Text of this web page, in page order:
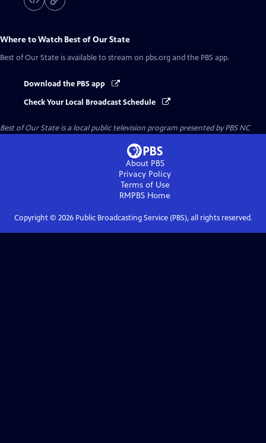
Where to Watch Best of Our State
Best of Our State is available to stream on pbs.org and the PBS app.
Download the PBS app
Check Your Local Broadcast Schedule
Best of Our Stateis a local public television program presented byPBS NC
About PBS
Privacy Policy
Terms of Use
RMPBS Home
Copyright © 2026Public Broadcasting Service (PBS), all rights reserved.